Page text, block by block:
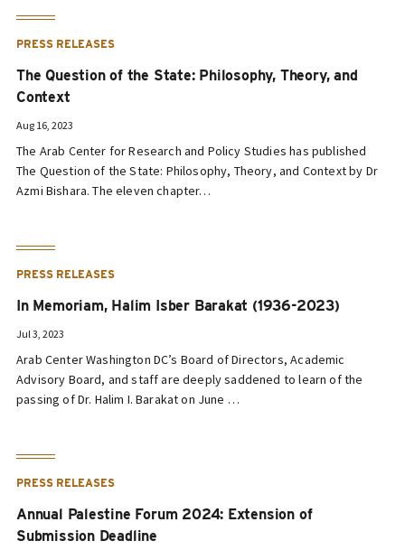
PRESS RELEASES
The Question of the State: Philosophy, Theory, and
Context
Aug 16, 2023
The Arab Center for Research and Policy Studies has published
The Question of the State: Philosophy, Theory, and Context by Dr
Azmi Bishara. The eleven chapter…
PRESS RELEASES
In Memoriam, Halim Isber Barakat (1936-2023)
Jul 3, 2023
Arab Center Washington DC’s Board of Directors, Academic
Advisory Board, and staff are deeply saddened to learn of the
passing of Dr. Halim I. Barakat on June …
PRESS RELEASES
Annual Palestine Forum 2024: Extension of
Submission Deadline